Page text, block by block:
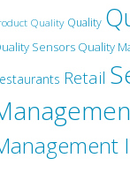
Quality Quality
Sensors Quality
Retail